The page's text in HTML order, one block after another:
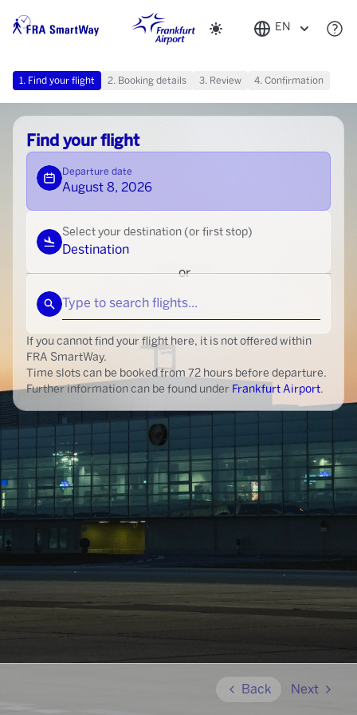
Change appearance
Select language
EN
1. Find your flight 2. Booking details 3. Review 4. Confirmation
Find your flight
Departure date
August 8, 2026
Select your destination (or first stop)
Destination
or
If you cannot find your flight here, it is not offered within
FRA SmartWay.
Time slots can be booked from 72 hours before departure.
Further information can be found under Frankfurt Airport.
Back Next